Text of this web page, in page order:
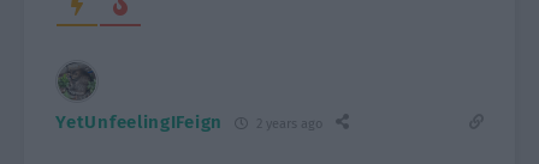
YetUnfeelingIFeign 2 years ago